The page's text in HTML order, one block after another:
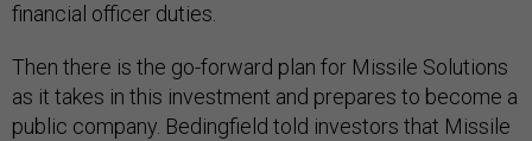
financial officer duties.
Then there is the go-forward plan for Missile Solutions
as it takes in this investment and prepares to become a
public company. Bedingfield told investors that Missile